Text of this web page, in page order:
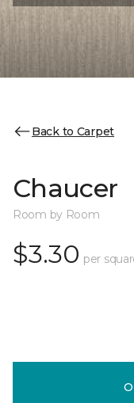
Back to Carpet
Chaucer
Room by Room
$3.30 per